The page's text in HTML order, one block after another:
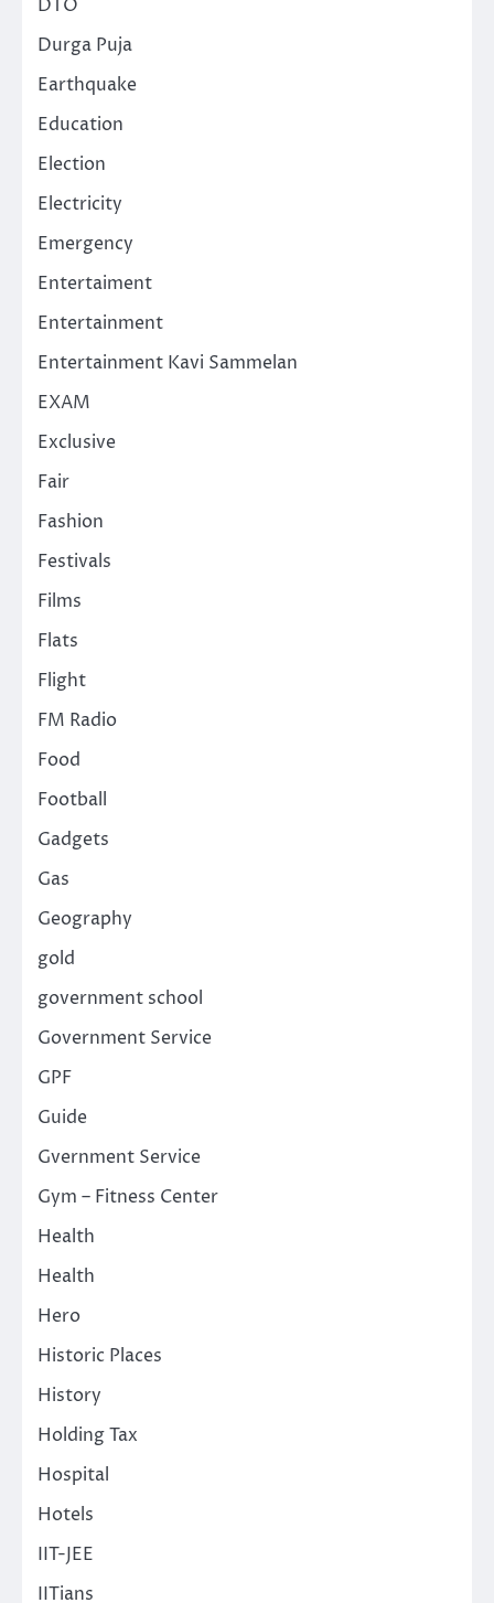
DTO
Durga Puja
Earthquake
Education
Election
Electricity
Emergency
Entertaiment
Entertainment
Entertainment Kavi Sammelan
EXAM
Exclusive
Fair
Fashion
Festivals
Films
Flats
Flight
FM Radio
Food
Football
Gadgets
Gas
Geography
gold
government school
Government Service
GPF
Guide
Gvernment Service
Gym – Fitness Center
Health
Health
Hero
Historic Places
History
Holding Tax
Hospital
Hotels
IIT-JEE
IITians